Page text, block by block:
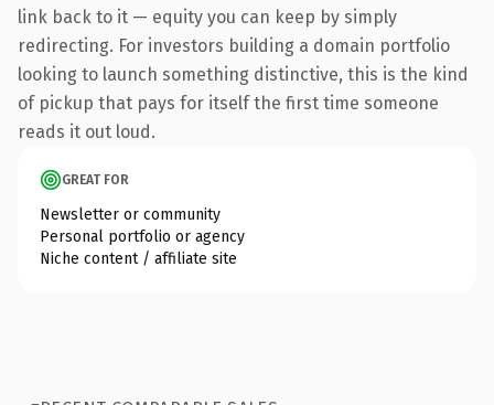
link back to it — equity you can keep by simply
redirecting. For investors building a domain portfolio
looking to launch something distinctive, this is the kind
of pickup that pays for itself the first time someone
reads it out loud.
GREAT FOR
Newsletter or community
Personal portfolio or agency
Niche content / affiliate site